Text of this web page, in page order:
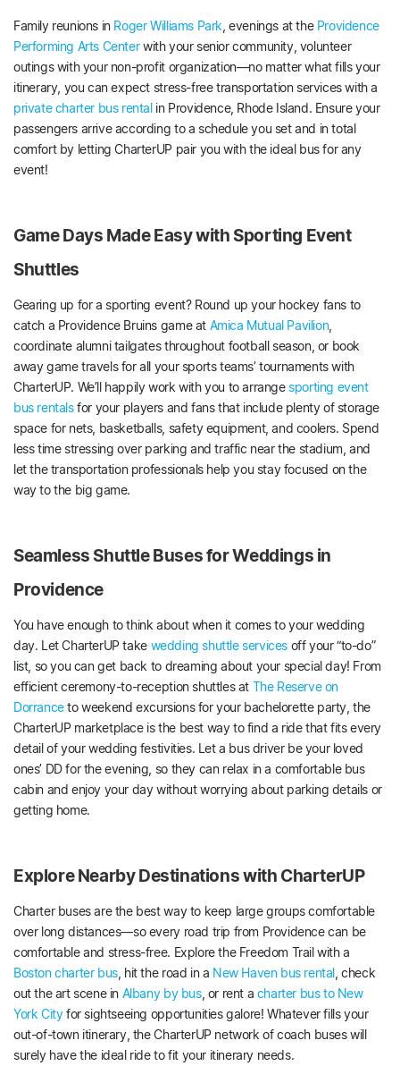
Family reunions in Roger Williams Park , evenings at the Providence
Performing Arts Centerwith your senior community, volunteer
outings with your non-profit organization—no matter what fills your
itinerary, you can expect stress-free transportation services with a
private charter bus rentalin Providence, Rhode Island. Ensure your
passengers arrive according to a schedule you set and in total
comfort by letting CharterUP pair you with the ideal bus for any
event!
Game Days Made Easy with Sporting Event
Shuttles
Gearing up for a sporting event? Round up your hockey fans to
catch a Providence Bruins game at Amica Mutual Pavilion,
coordinate alumni tailgates throughout football season, or book
away game travels for all your sports teams’ tournaments with
CharterUP. We’ll happily work with you to arrange sporting event
bus rentalsfor your players and fans that include plenty of storage
space for nets, basketballs, safety equipment, and coolers. Spend
less time stressing over parking and traffic near the stadium, and
let the transportation professionals help you stay focused on the
way to the big game.
Seamless Shuttle Buses for Weddings in
Providence
You have enough to think about when it comes to your wedding
day. Let CharterUP take wedding shuttle services off your “to-do”
list, so you can get back to dreaming about your special day! From
efficient ceremony-to-reception shuttles at The Reserve on
Dorranceto weekend excursions for your bachelorette party, the
CharterUP marketplace is the best way to find a ride that fits every
detail of your wedding festivities. Let a bus driver be your loved
ones’ DD for the evening, so they can relax in a comfortable bus
cabin and enjoy your day without worrying about parking details or
getting home.
Explore Nearby Destinations with CharterUP
Charter buses are the best way to keep large groups comfortable
over long distances—so every road trip from Providence can be
comfortable and stress-free. Explore the Freedom Trail with a
Boston charter bus, hit the road in a New Haven bus rental , check
out the art scene in Albany by bus, or rent a charter bus to New
York Cityfor sightseeing opportunities galore! Whatever fills your
out-of-town itinerary, the CharterUP network of coach buses will
surely have the ideal ride to fit your itinerary needs.